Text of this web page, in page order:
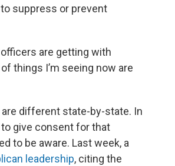
suppress or prevent
are getting with
things I’m seeing now are
different state-by-state. In
give consent for that
to be aware. Last week, a
leadership, citing the